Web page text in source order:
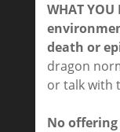
WHAT
death or
dragon
or talk with
No offering